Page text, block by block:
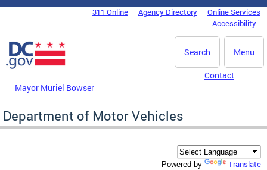
Skip to main content
DC Agency Top Menu311 Online Agency Directory
Online Services
Accessibility
Menu
Search
Mayor Muriel Bowser
Contact
Department of Motor Vehicles
Powered by Translate